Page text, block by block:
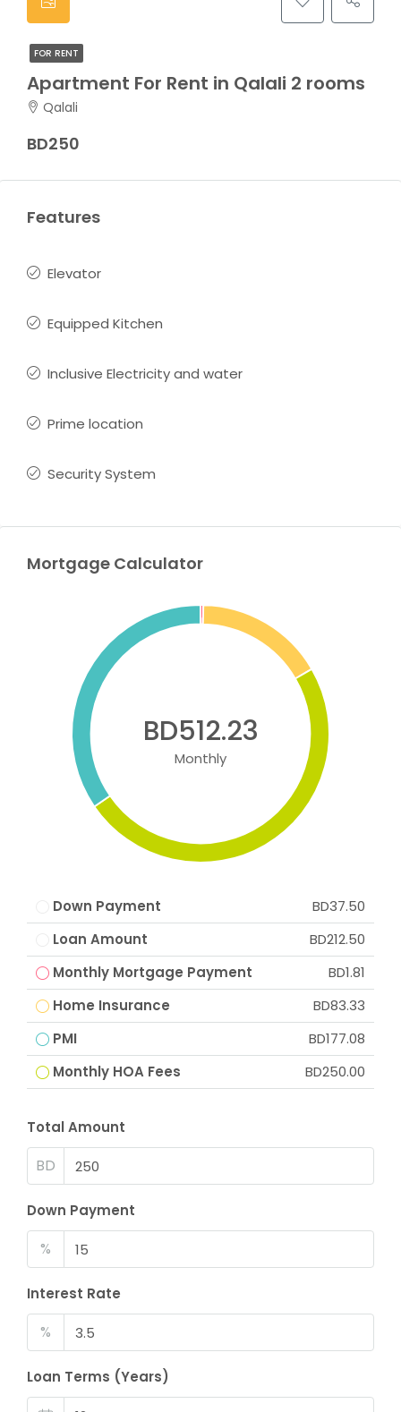
FOR RENT
Apartment For Rent in Qalali 2 rooms
Qalali
BD250
Features
Elevator
Equipped Kitchen
Inclusive Electricity and water
Prime location
Security System
Mortgage Calculator
BD512.23
Monthly
Down Payment
BD37.50
Loan Amount
BD212.50
Monthly Mortgage Payment
BD1.81
Home Insurance
BD83.33
PMI
BD177.08
Monthly HOA Fees
BD250.00
Total Amount
BD
Down Payment
%
Interest Rate
%
Loan Terms (Years)